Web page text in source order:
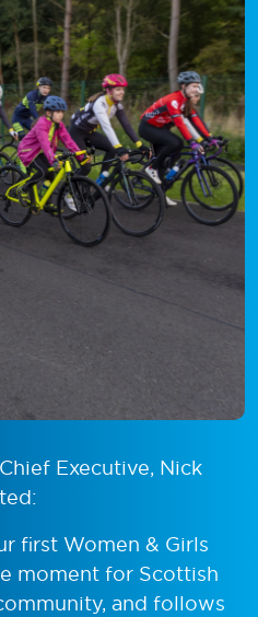
Executive, Nick
first Women & Girls
moment for Scottish
and follows